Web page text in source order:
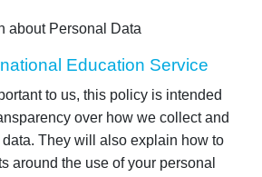
about Personal Data
Education Service
to us, this policy is intended
over how we collect and
They will also explain how to
around the use of your personal